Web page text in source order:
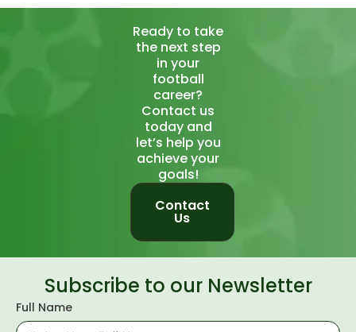
Ready to take
the next step
in your
football
career?
Contact us
today and
let’s help you
achieve your
goals!
Contact
Us
Subscribe to our Newsletter
Full Name